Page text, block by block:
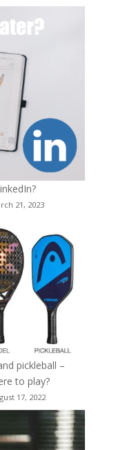
21, 2023
pickleball –
to play?
17, 2022